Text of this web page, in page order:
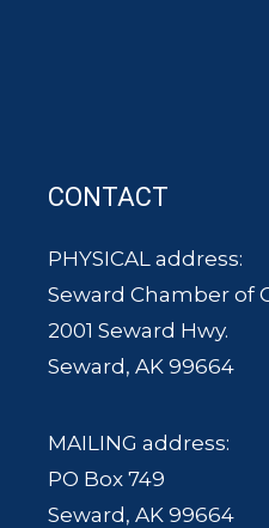
CONTACT
PHYSICAL address:
Seward Chamber of
2001 Seward Hwy.
Seward, AK 99664
MAILING address:
PO Box 749
Seward, AK 99664